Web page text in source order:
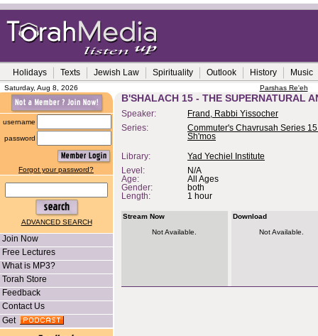
Holidays Texts Jewish Law Spirituality Outlook History Music
Saturday, Aug 8, 2026 Parshas Re'eh
username
password
Forgot your password?
ADVANCED SEARCH
Join Now
Free Lectures
What is MP3?
Torah Store
Feedback
Contact Us
Get
B'SHALACH 15 - THE SUPERNATURAL
Speaker:
Frand, Rabbi Yissocher
Series:
Commuter's Chavrusah Series
Sh'mos
Library:
Yad Yechiel Institute
Level:
N/A
Age:
All Ages
Gender:
both
Length:
1 hour
Stream Now
Not Available.
Download
Not Available.